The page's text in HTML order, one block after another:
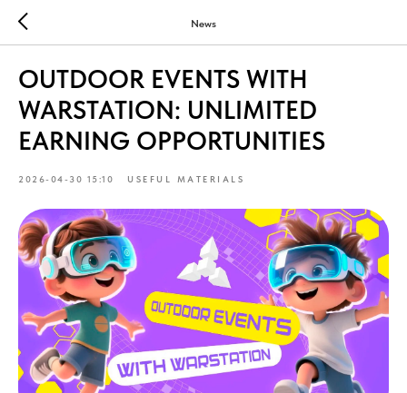
News
OUTDOOR EVENTS WITH
WARSTATION: UNLIMITED
EARNING OPPORTUNITIES
2026-04-30 15:10 USEFUL MATERIALS